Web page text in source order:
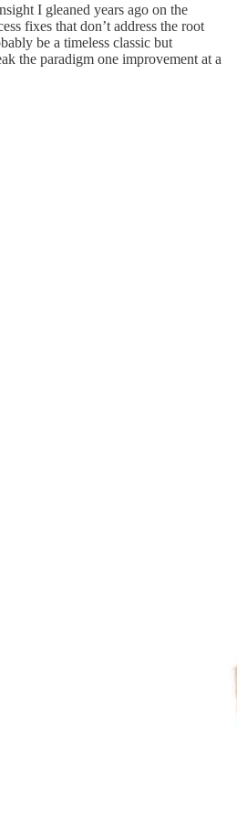
I gleaned years ago on the
fixes that don’t address the root
be a timeless classic but
the paradigm one improvement at a